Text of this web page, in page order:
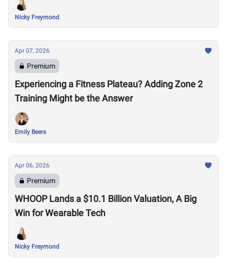
Nicky Freymond
Apr 07, 2026
Premium
Experiencing a Fitness Plateau? Adding Zone 2
Training Might be the Answer
Emily Beers
Apr 06, 2026
Premium
WHOOP Lands a $10.1 Billion Valuation, A Big
Win for Wearable Tech
Nicky Freymond